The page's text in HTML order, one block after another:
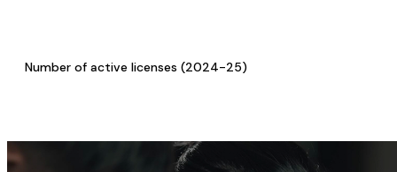
Number of active licenses (2024-25)